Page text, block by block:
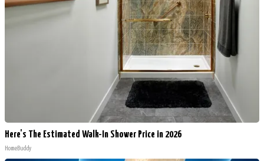
Here's The Estimated Walk-In Shower Price in 2026
HomeBuddy